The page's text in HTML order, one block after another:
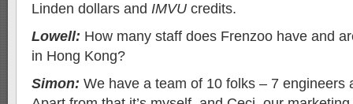
Linden dollars and IMVU credits.
Lowell: How many staff does Frenzoo have and
in Hong Kong?
Simon: We have a team of 10 folks – 7 engineers